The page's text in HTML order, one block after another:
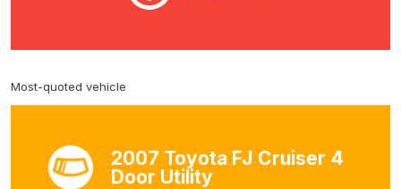
Most-quoted vehicle
2007 Toyota FJ Cruiser 4
Door Utility